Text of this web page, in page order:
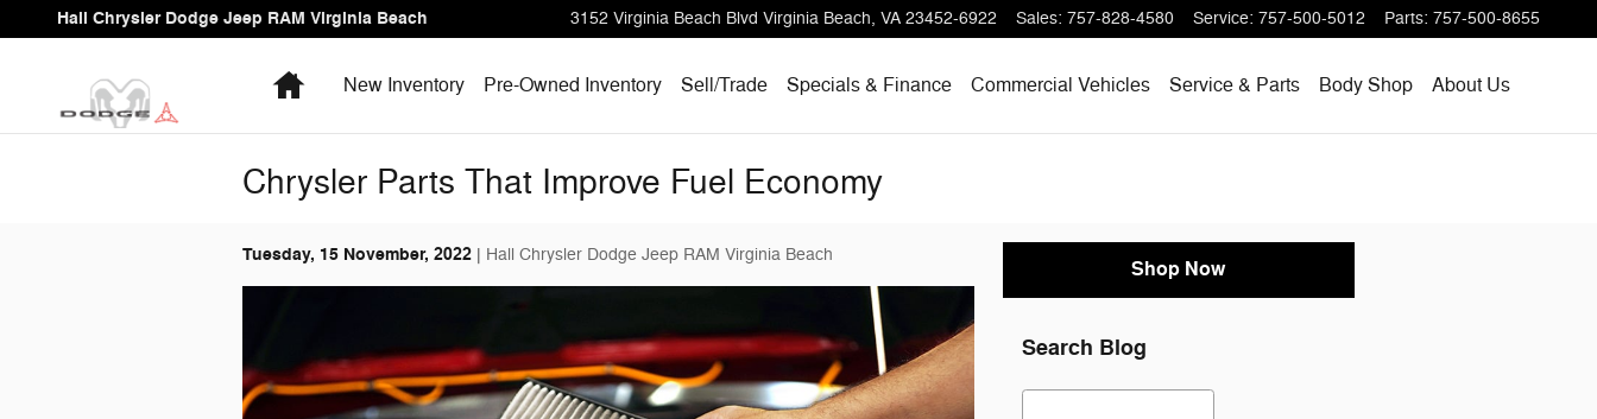
Skip to main content
Hall Chrysler Dodge Jeep RAM Virginia Beach 3152 Virginia Beach Blvd Virginia Beach, VA 23452-6922 Sales: 757-828-4580 Service: 757-500-5012 Parts: 757-500-8655
HomeNew Inventory Pre-Owned Inventory Sell/Trade Specials & Finance Commercial Vehicles Service & Parts Body Shop About Us
Chrysler Parts That Improve Fuel Economy
Tuesday, 15 November, 2022 Hall Chrysler Dodge Jeep RAM Virginia Beach
Shop Now
Search Blog
Search Blog